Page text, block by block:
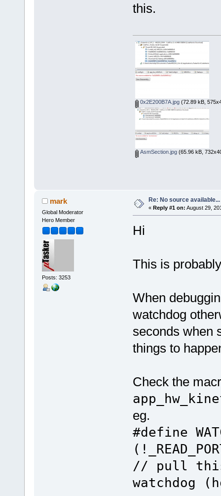
this.
0x2E200B7A.jpg(72.89 kB,
AsmSection.jpg(65.96 kB,
mark
Global Moderator
Hero Member
Posts: 3253
Re: No source available...
« Reply #1 on: August 29,
Hi
This is
When
watchdog
seconds when
things to
Check the
eg.
#define
// pull this
watchdog